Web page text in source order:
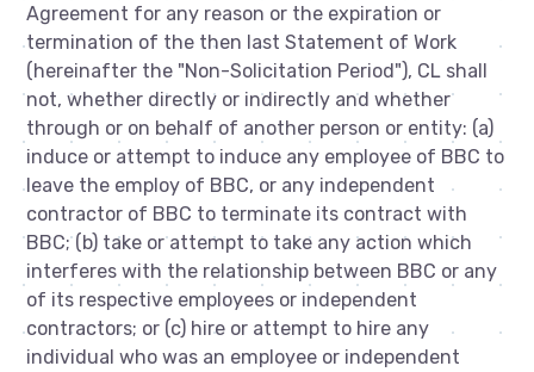
Agreement for any reason or the expiration or
termination of the then last Statement of Work
(hereinafter the "Non-Solicitation Period"), CL shall
not, whether directly or indirectly and whether
through or on behalf of another person or entity: (a)
induce or attempt to induce any employee of BBC to
leave the employ of BBC, or any independent
contractor of BBC to terminate its contract with
BBC; (b) take or attempt to take any action which
interferes with the relationship between BBC or any
of its respective employees or independent
contractors; or (c) hire or attempt to hire any
individual who was an employee or independent